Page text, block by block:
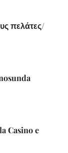
πελάτες/
Casino e